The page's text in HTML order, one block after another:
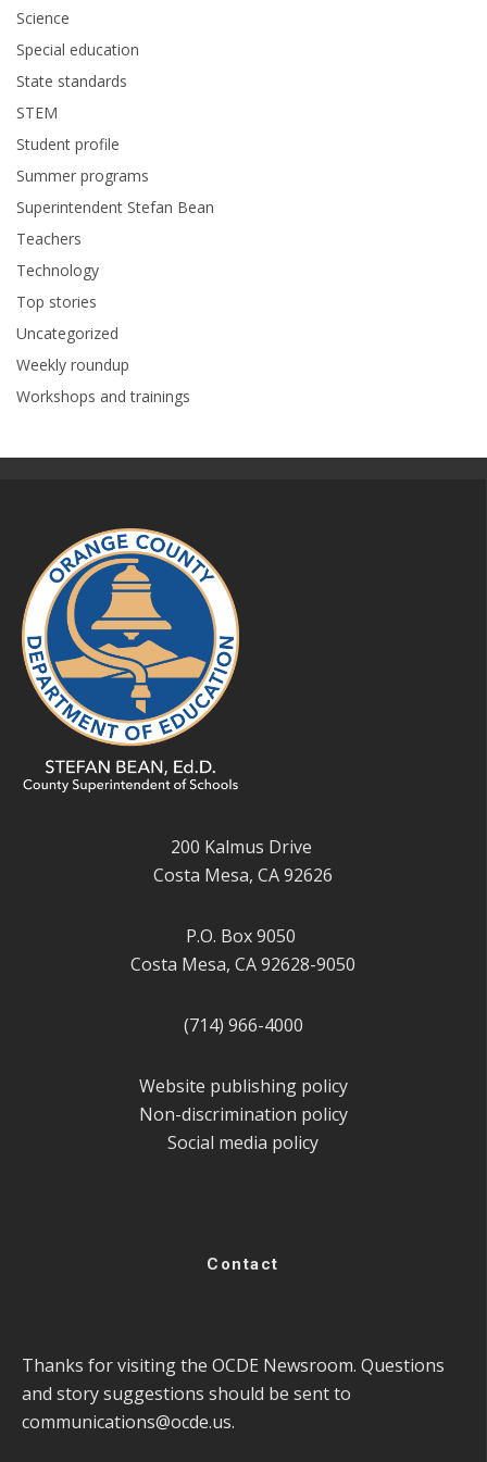
Science
Special education
State standards
STEM
Student profile
Summer programs
Superintendent Stefan Bean
Teachers
Technology
Top stories
Uncategorized
Weekly roundup
Workshops and trainings
200 Kalmus Drive
Costa Mesa, CA 92626
P.O. Box 9050
Costa Mesa, CA 92628-9050
(714) 966-4000
Website publishing policy
Non-discrimination policy
Social media policy
Contact
Thanks for visiting the OCDE Newsroom. Questions
and story suggestions should be sent to
communications@ocde.us.